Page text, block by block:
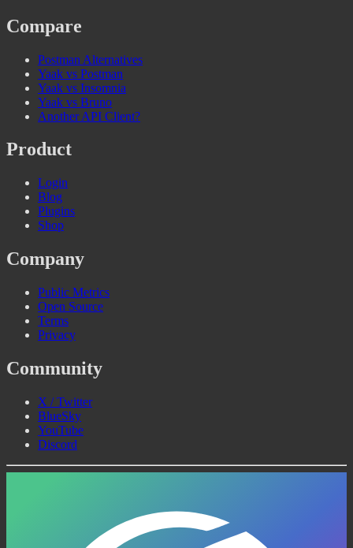
Compare
Postman Alternatives
Yaak vs Postman
Yaak vs Insomnia
Yaak vs Bruno
Another API Client?
Product
Login
Blog
Plugins
Shop
Company
Public Metrics
Open Source
Terms
Privacy
Community
X / Twitter
BlueSky
YouTube
Discord